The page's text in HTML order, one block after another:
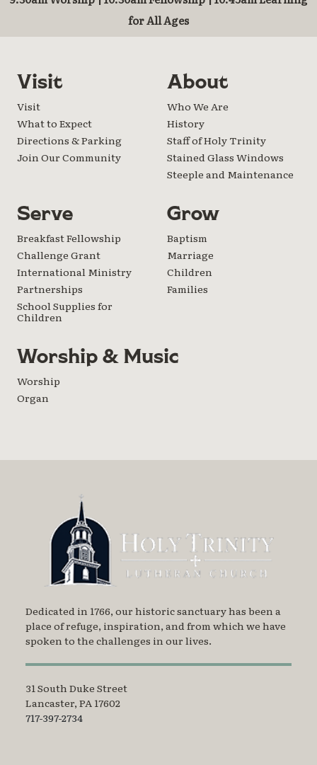
for All Ages
Visit
Visit
What to Expect
Directions & Parking
Join Our Community
About
Who We Are
History
Staff of Holy Trinity
Stained Glass Windows
Steeple and Maintenance
Serve
Breakfast Fellowship
Challenge Grant
International Ministry
Partnerships
School Supplies for
Children
Grow
Baptism
Marriage
Children
Families
Worship & Music
Worship
Organ
Dedicated in 1766, our historic sanctuary has been a
place of refuge, inspiration, and from which we have
spoken to the challenges in our lives.
31 South Duke Street
Lancaster, PA 17602
717-397-2734